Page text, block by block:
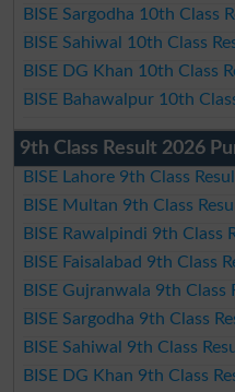
BISE Sargodha 10th Class
BISE Sahiwal 10th Class
BISE DG Khan 10th Class
BISE Bahawalpur 10th
9th Class Result 2026
BISE Lahore 9th Class
BISE Multan 9th Class
BISE Rawalpindi 9th Class
BISE Faisalabad 9th Class
BISE Gujranwala 9th Class
BISE Sargodha 9th Class
BISE Sahiwal 9th Class
BISE DG Khan 9th Class